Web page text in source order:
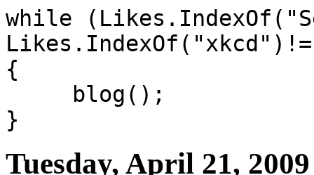
while
{
blog();
}
Tuesday, April 21, 2009